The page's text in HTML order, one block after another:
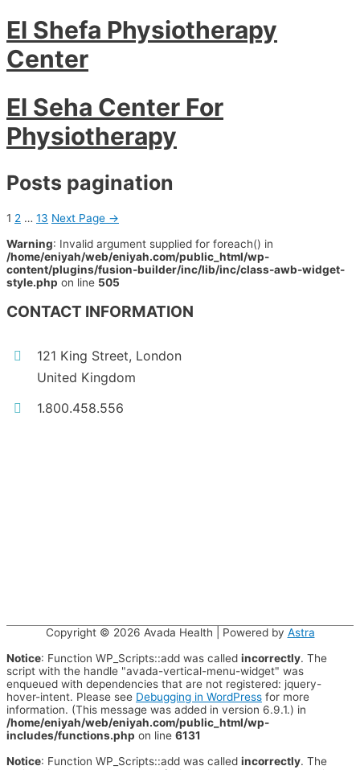
El Shefa Physiotherapy
Center
El Seha Center For
Physiotherapy
Posts pagination
1 2 … 13 Next Page →
Warning: Invalid argument supplied for foreach() in
/home/eniyah/web/eniyah.com/public_html/wp-
content/plugins/fusion-builder/inc/lib/inc/class-awb-widget-
style.php on line 505
CONTACT INFORMATION
121 King Street, London
United Kingdom
1.800.458.556
Copyright © 2026 Avada Health | Powered by Astra
Notice: Function WP_Scripts::add was called incorrectly. The
script with the handle "avada-vertical-menu-widget" was
enqueued with dependencies that are not registered: jquery-
hover-intent. Please see Debugging in WordPress for more
information. (This message was added in version 6.9.1.) in
/home/eniyah/web/eniyah.com/public_html/wp-
includes/functions.php on line 6131
Notice: Function WP_Scripts::add was called incorrectly. The